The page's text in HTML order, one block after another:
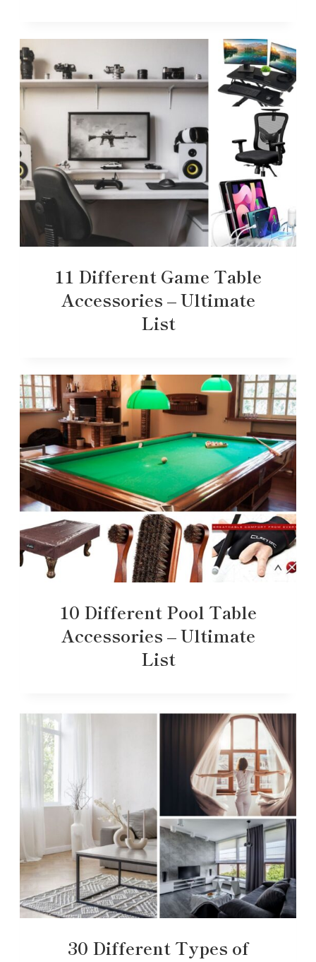
11 Different Game Table
Accessories – Ultimate
List
10 Different Pool Table
Accessories – Ultimate
List
30 Different Types of